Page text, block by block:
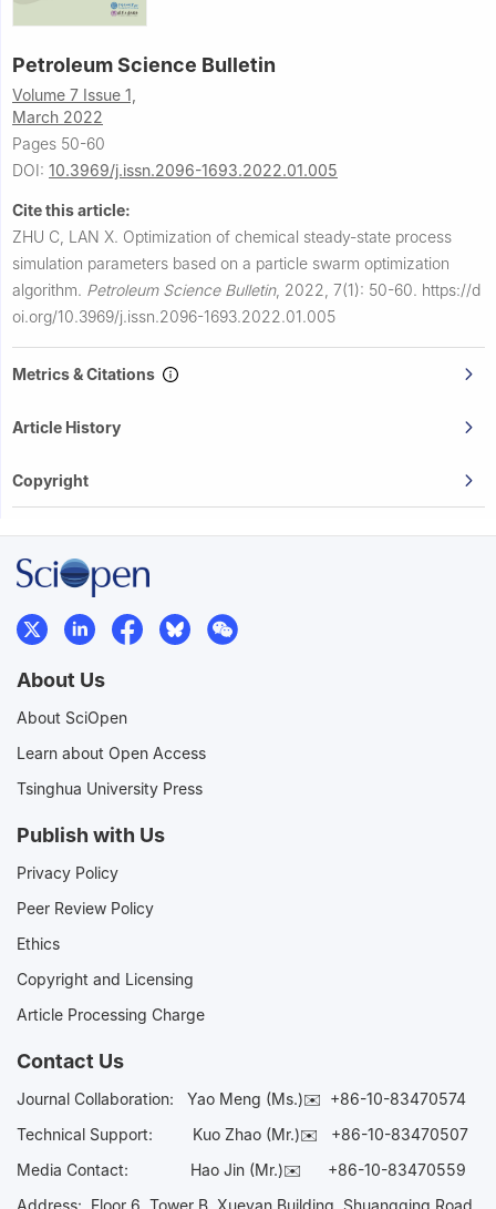
Petroleum Science Bulletin
Volume 7 Issue 1,
March 2022
Pages 50-60
DOI: 10.3969/j.issn.2096-1693.2022.01.005
Cite this article:
ZHU C, LAN X. Optimization of chemical steady-state process
simulation parameters based on a particle swarm optimization
algorithm. Petroleum Science Bulletin, 2022, 7(1): 50-60. https://d
oi.org/10.3969/j.issn.2096-1693.2022.01.005
Metrics & Citations
Article History
Copyright
About Us
About SciOpen
Learn about Open Access
Tsinghua University Press
Publish with Us
Privacy Policy
Peer Review Policy
Ethics
Copyright and Licensing
Article Processing Charge
Contact Us
Journal Collaboration: Yao Meng (Ms.)✉️ +86-10-83470574
Technical Support:
Kuo Zhao (Mr.)✉️ +86-10-83470507
Media Contact: Hao Jin (Mr.)✉️ +86-10-83470559
Address: Floor 6, Tower B, Xueyan Building, Shuangqing Road,